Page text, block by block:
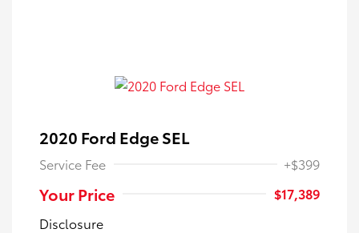
2020 Ford Edge SEL
Service Fee +$399
Your Price
$17,389
Disclosure